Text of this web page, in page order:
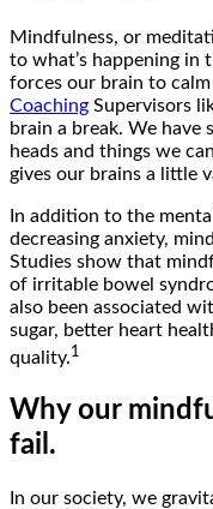
Mindfulness, or
to what’s happening in
forces our brain to
Coaching Supervisors
brain a break. We
heads and things we
gives our brains a little
In addition to the
decreasing anxiety,
Studies show that
of irritable bowel
also been associated
sugar, better heart
quality.1
Why our
fail.
In our society, we